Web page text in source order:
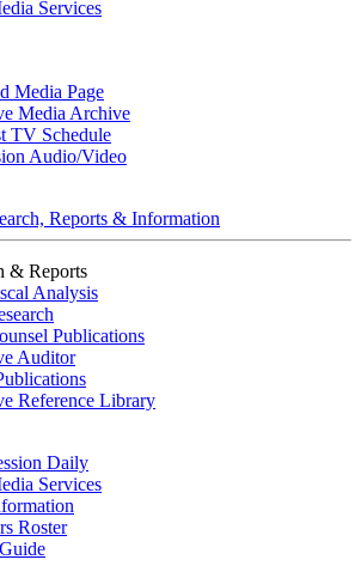
Services
Media Page
Media Archive
TV Schedule
Audio/Video
Reports & Information
& Reports
Analysis
Publications
Auditor
Reference Library
Daily
Services
Roster